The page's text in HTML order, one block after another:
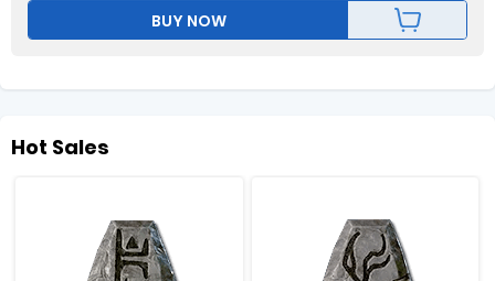
BUY NOW
Hot Sales